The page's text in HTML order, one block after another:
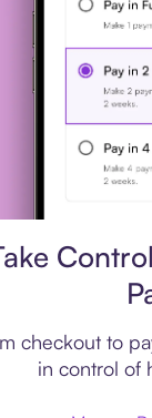
checkout to
in control of